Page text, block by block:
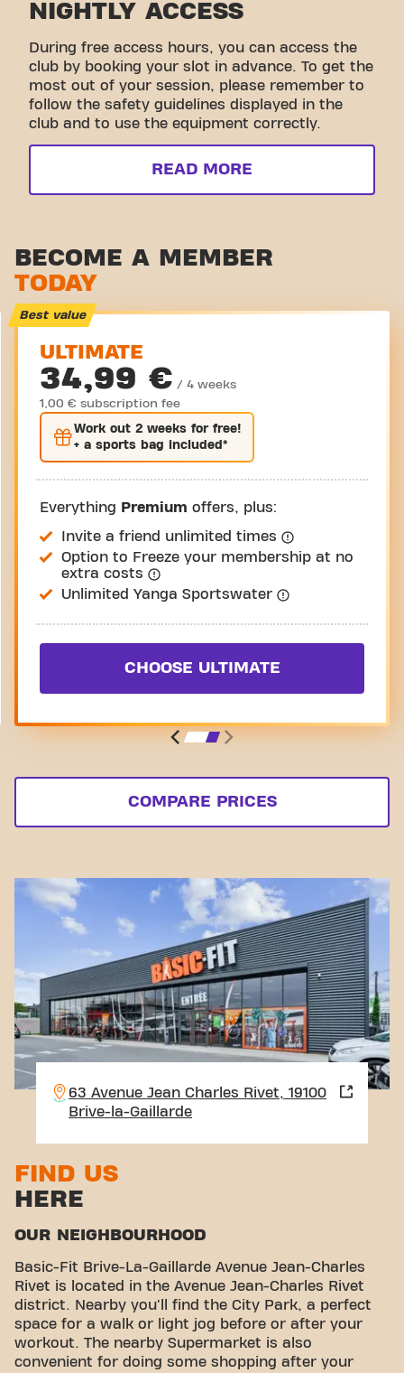
NIGHTLY ACCESS
During free access hours, you can access the
club by booking your slot in advance. To get the
most out of your session, please remember to
follow the safety guidelines displayed in the
club and to use the equipment correctly.
READ MORE
BECOME A MEMBER
TODAY
Best value
ULTIMATE
34,99 € / 4 weeks
1,00 € subscription fee
Work out 2 weeks for free!
+ a sports bag included*
Everything Premium offers, plus:
Invite a friend unlimited times
Option to Freeze your membership at no
extra costs
Unlimited Yanga Sportswater
CHOOSE ULTIMATE
COMPARE PRICES
63 Avenue Jean Charles Rivet, 19100
Brive-la-Gaillarde
FIND US
HERE
OUR NEIGHBOURHOOD
Basic-Fit Brive-La-Gaillarde Avenue Jean-Charles
Rivet is located in the Avenue Jean-Charles Rivet
district. Nearby you'll find the City Park, a perfect
space for a walk or light jog before or after your
workout. The nearby Supermarket is also
convenient for doing some shopping after your